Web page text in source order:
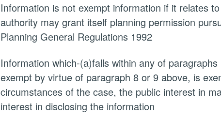
Information is not exempt information if it relates
authority may grant itself planning permission
Planning General Regulations 1992
Information which-(a)falls within any of
exempt by virtue of paragraph 8 or 9 above, is
circumstances of the case, the public interest in
interest in disclosing the information